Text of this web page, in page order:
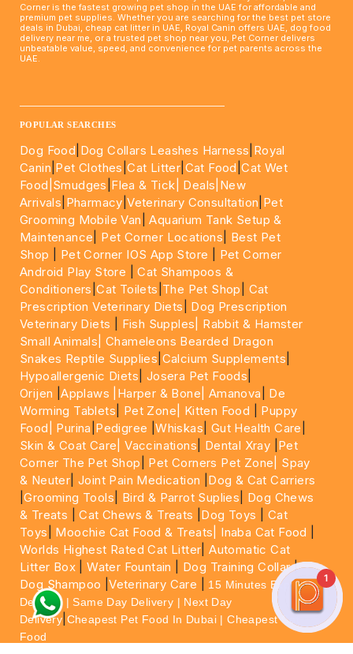
Corner is the fastest growing pet shop in the UAE for affordable and
premium pet supplies. Whether you are searching for the best pet store
deals in Dubai, cheap cat litter in UAE, Royal Canin offers UAE, dog food
delivery near me, or a trusted pet shop near you, Pet Corner delivers
unbeatable value, speed, and convenience for pet parents across the
UAE.
POPULAR SEARCHES
Dog Food Dog Collars Leashes Harness Royal
Canin Pet Clothes |Cat Litter Cat Food |Cat Wet
Food| Smudges Flea & Tick| Deals |New
Arrivals Pharmacy |Veterinary Consultation Pet
Grooming Mobile Van |Aquarium Tank Setup &
Maintenance
Pet Corner Locations
Best Pet
Shop
Pet Corner IOS App Store
Pet Corner
Android Play Store |Cat Shampoos &
Conditioners |Cat Toilets The Pet Shop
Cat
Prescription Veterinary Diets
Dog Prescription
Veterinary Diets
Fish Supples|
Rabbit & Hamster
Small Animals|Chameleons Bearded Dragon
Snakes Reptile Supplies Calcium Supplements
Hypoallergenic Diets Josera Pet Foods
Orijen |Applaws |Harper & Bone| Amanova
De
Worming Tablets
Pet Zone| Kitten Food
Puppy
Food|
Purina Pedigree |Whiskas Gut Health Care
Skin & Coat Care| Vaccinations Dental Xray Pet
Corner The Pet Shop
Pet Corners Pet Zone|
Spay
& Neuter |Joint Pain Medication
Dog & Cat Carriers
|Grooming Tools Bird & Parrot Suplies
Dog Chews
& Treats |Cat Chews & Treats Dog Toys
Cat
Toys
Moochie Cat Food & Treats| Inaba Cat Food
Worlds Highest Rated Cat Litter |Automatic Cat
Litter Box |Water Fountain Dog Training Collar|
Dog Shampoo |Veterinary Care
15 Minutes Express
Delivery | Same Day Delivery | Next Day
Delivery Cheapest Pet Food In Dubai | Cheapest Cat
Food
1